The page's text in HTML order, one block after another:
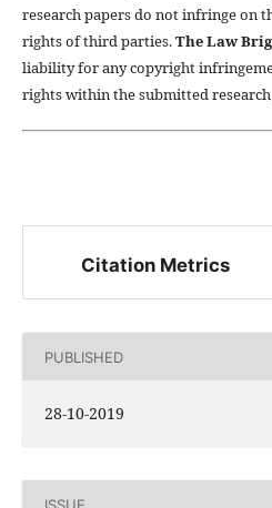
research papers do not infringe on
rights of third parties.The Law
liability for any copyright
rights within the submitted
Citation Metrics
PUBLISHED
28-10-2019
ISSUE